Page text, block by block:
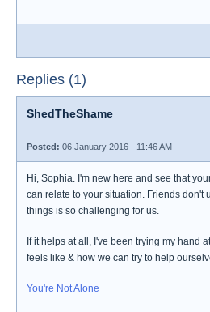
Replies (1)
ShedTheShame
Posted: 06 January 2016 - 11:46 AM
Hi, Sophia. I'm new here and see that
can relate to your situation. Friends don't
things is so challenging for us.
If it helps at all, I've been trying my hand
feels like & how we can try to help
You're Not Alone